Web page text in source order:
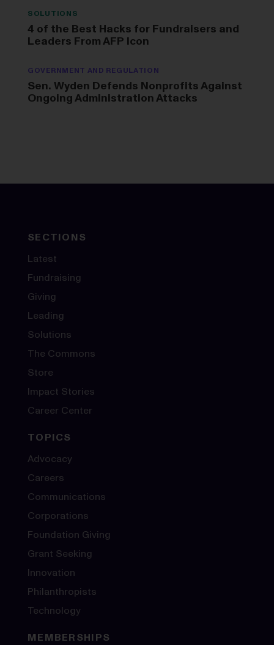
SOLUTIONS
4 of the Best Hacks for Fundraisers and
Leaders From AFP Icon
GOVERNMENT AND REGULATION
Sen. Wyden Defends Nonprofits Against
Ongoing Administration Attacks
SECTIONS
Latest
Fundraising
Giving
Leading
Solutions
The Commons
Store
Impact Stories
Career Center
TOPICS
Advocacy
Careers
Communications
Corporations
Foundation Giving
Grant Seeking
Innovation
Philanthropists
Technology
MEMBERSHIPS